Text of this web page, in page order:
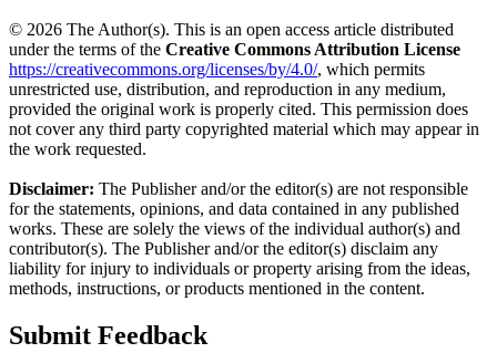
© 2026 The Author(s). This is an open access article distributed
under the terms of the Creative Commons Attribution License
https://creativecommons.org/licenses/by/4.0/, which permits
unrestricted use, distribution, and reproduction in any medium,
provided the original work is properly cited. This permission does
not cover any third party copyrighted material which may appear in
the work requested.
Disclaimer: The Publisher and/or the editor(s) are not responsible
for the statements, opinions, and data contained in any published
works. These are solely the views of the individual author(s) and
contributor(s). The Publisher and/or the editor(s) disclaim any
liability for injury to individuals or property arising from the ideas,
methods, instructions, or products mentioned in the content.
Submit Feedback